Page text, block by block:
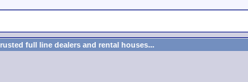
full line dealers and rental houses...